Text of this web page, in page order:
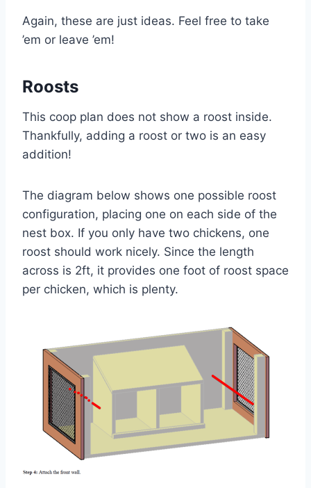
Again, these are just ideas. Feel free to take
’em or leave ’em!
Roosts
This coop plan does not show a roost inside.
Thankfully, adding a roost or two is an easy
addition!
The diagram below shows one possible roost
configuration, placing one on each side of the
nest box. If you only have two chickens, one
roost should work nicely. Since the length
across is 2ft, it provides one foot of roost space
per chicken, which is plenty.